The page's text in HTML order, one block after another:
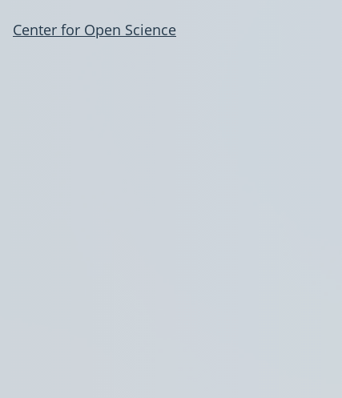
Center for Open Science